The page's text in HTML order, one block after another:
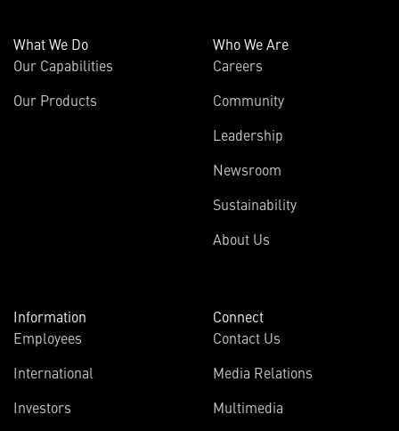
What We Do
Our Capabilities
Our Products
Who We Are
Careers
Community
Leadership
Newsroom
Sustainability
About Us
Information
Employees
International
Investors
Connect
Contact Us
Media Relations
Multimedia